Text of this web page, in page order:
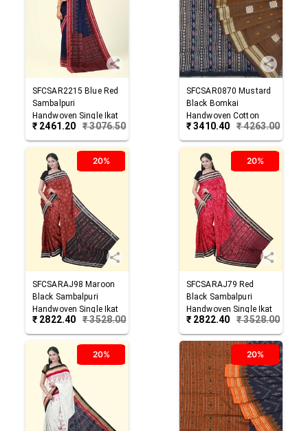
SFCSAR2215 Blue Red
Sambalpuri
Handwoven Single Ikat
Cotton Saree
₹ 2461.20 ₹3076.50
SFCSAR0870 Mustard
Black Bomkai
Handwoven Cotton
Saree
₹3410.40 ₹4263.00
20%
SFCSARAJ98 Maroon
Black Sambalpuri
Handwoven Single Ikat
Cotton Saree
₹ 2822.40 ₹3528.00
20%
SFCSARAJ79 Red
Black Sambalpuri
Handwoven Single Ikat
Cotton Saree
₹ 2822.40 ₹3528.00
20% 20%